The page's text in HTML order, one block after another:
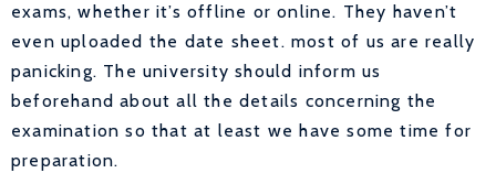
exams, whether it’s offline or online. They haven’t
even uploaded the date sheet. most of us are really
panicking. The university should inform us
beforehand about all the details concerning the
examination so that at least we have some time for
preparation.